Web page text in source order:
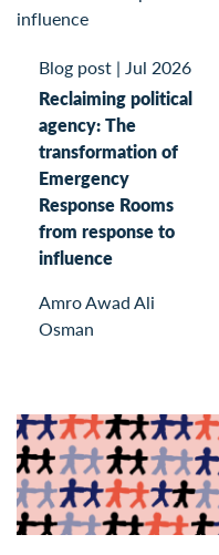
Blog post | Jul 2026
Reclaiming political
agency: The
transformation of
Emergency
Response Rooms
from response to
influence
Amro Awad Ali
Osman